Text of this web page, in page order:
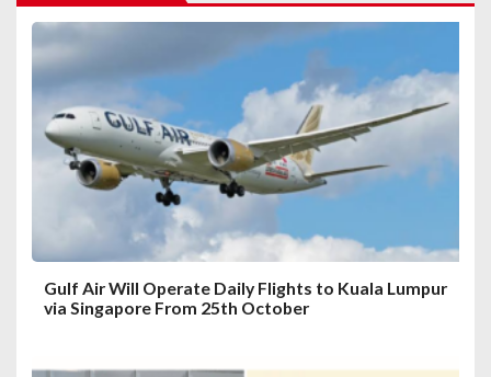
g
a
t
Gulf Air Will Operate Daily Flights to Kuala Lumpur
via Singapore From 25th October